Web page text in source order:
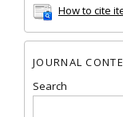
How to cite
JOURNAL
Search